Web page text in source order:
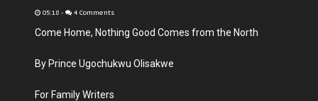
05:18 - 4 Comments
Come Home, Nothing Good Comes from the North
By Prince Ugochukwu Olisakwe
For Family Writers